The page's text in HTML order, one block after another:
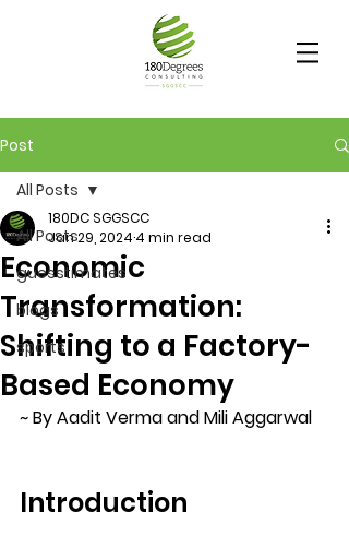
Post
All Posts
guesstimates
blogs
sports
All Posts
Economic
Transformation:
Shifting to a Factory-
Based Economy
180DC SGGSCC
Jan 29, 2024 4 min read
~ By Aadit Verma and Mili Aggarwal
Introduction